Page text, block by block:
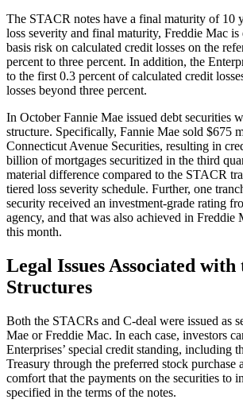
The STACR notes have a final maturity of 10
loss severity and final maturity, Freddie Mac is
basis risk on calculated credit losses on the
percent to three percent. In addition, the
to the first 0.3 percent of calculated credit
losses beyond three percent.
In October Fannie Mae issued debt securities
structure. Specifically, Fannie Mae sold $675
Connecticut Avenue Securities, resulting in
billion of mortgages securitized in the third
material difference compared to the STACR
tiered loss severity schedule. Further, one
security received an investment-grade rating
agency, and that was also achieved in Freddie
this month.
Legal Issues Associated
Structures
Both the STACRs and C-deal were issued as
Mae or Freddie Mac. In each case, investors
Enterprises’ special credit standing, including
Treasury through the preferred stock purchase
comfort that the payments on the securities to
specified in the terms of the notes.